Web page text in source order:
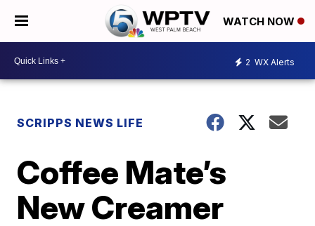
WATCH NOW
2 WX Alerts
SCRIPPS NEWS LIFE
Coffee Mate’s
New Creamer